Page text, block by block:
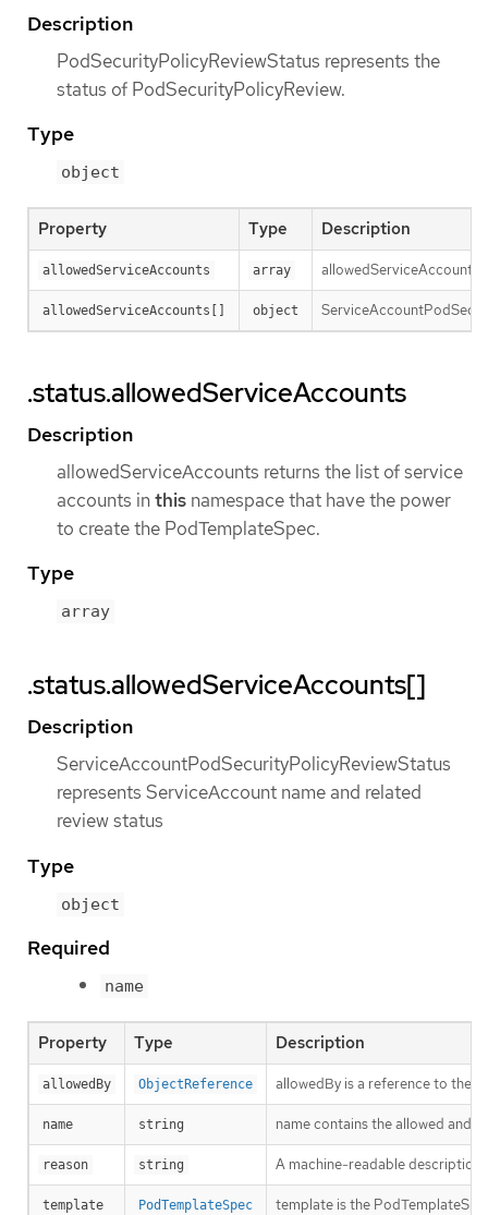
Description
PodSecurityPolicyReviewStatus represents the
status of PodSecurityPolicyReview.
Type
object
Property Type Description
allowedServiceAccounts array allowedServiceAccounts
allowedServiceAccounts[] object
.status.allowedServiceAccounts
Description
allowedServiceAccounts returns the list of service
accounts inthis namespace that have the power
to create the PodTemplateSpec.
Type
array
.status.allowedServiceAccounts[]
Description
ServiceAccountPodSecurityPolicyReviewStatus
represents ServiceAccount name and related
review status
Type
object
Required
name
Property Type Description
allowedBy ObjectReference allowedBy is a reference to the
name string name contains the allowed and
reason string A machine-readable description
template PodTemplateSpec template is the